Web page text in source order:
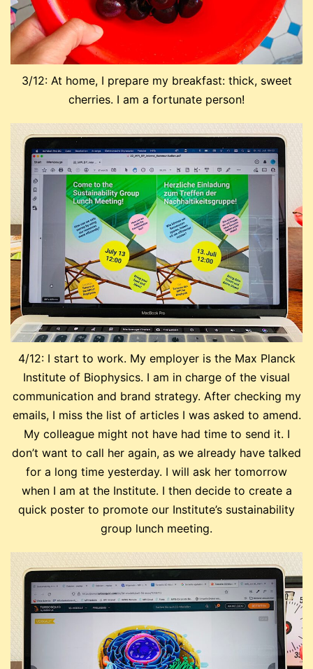
3/12: At home, I prepare my breakfast: thick, sweet
cherries. I am a fortunate person!
4/12: I start to work. My employer is the Max Planck
Institute of Biophysics. I am in charge of the visual
communication and brand strategy. After checking my
emails, I miss the list of articles I was asked to amend.
My colleague might not have had time to send it. I
don’t want to call her again, as we already have talked
for a long time yesterday. I will ask her tomorrow
when I am at the Institute. I then decide to create a
quick poster to promote our Institute’s sustainability
group lunch meeting.